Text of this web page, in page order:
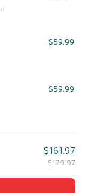
$59.99
$59.99
$161.97
$179.97